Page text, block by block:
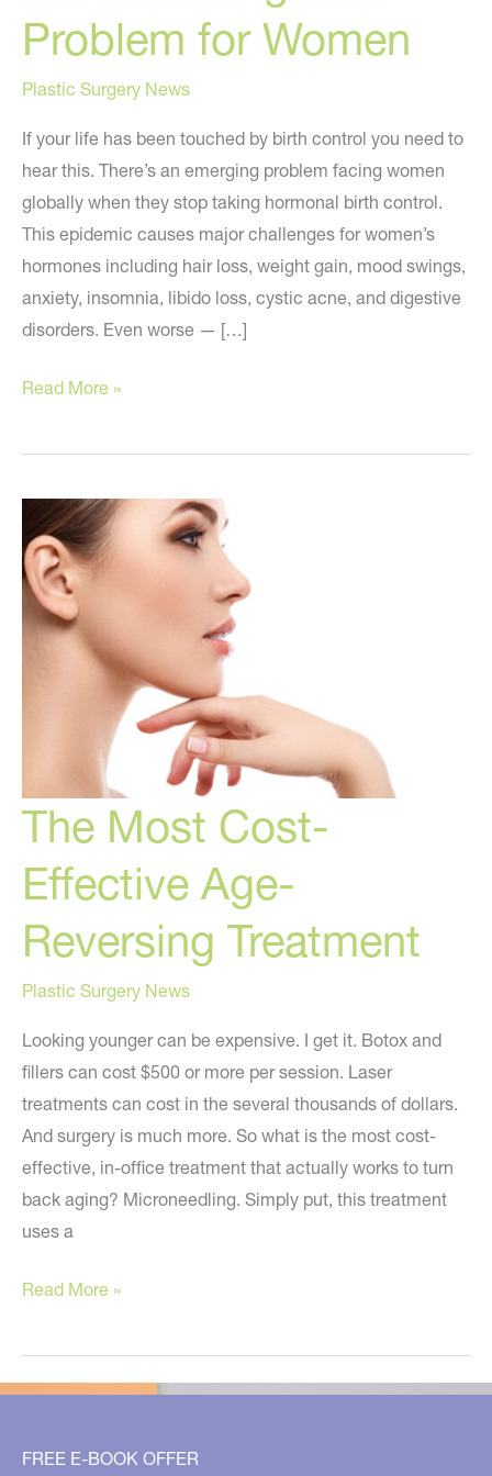
Problem for Women
Plastic Surgery News
If your life has been touched by birth control you need to
hear this. There’s an emerging problem facing women
globally when they stop taking hormonal birth control.
This epidemic causes major challenges for women’s
hormones including hair loss, weight gain, mood swings,
anxiety, insomnia, libido loss, cystic acne, and digestive
disorders. Even worse — […]
A
New
Women
Read More »
The Most Cost-
Effective Age-
Reversing Treatment
Plastic Surgery News
Looking younger can be expensive. I get it. Botox and
fillers can cost $500 or more per session. Laser
treatments can cost in the several thousands of dollars.
And surgery is much more. So what is the most cost-
effective, in-office treatment that actually works to turn
back aging? Microneedling. Simply put, this treatment
uses a
The
Cost-
Effective
Reversing
Read More »
FREE E-BOOK OFFER